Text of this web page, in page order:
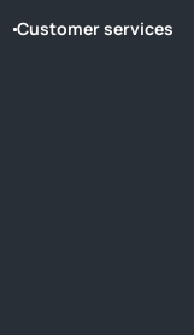
Customer services